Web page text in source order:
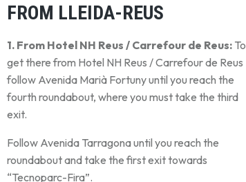
FROM LLEIDA-REUS
1. From Hotel NH Reus / Carrefour de Reus: To
get there from Hotel NH Reus / Carrefour de Reus
follow Avenida Marià Fortuny until you reach the
fourth roundabout, where you must take the third
exit.
Follow Avenida Tarragona until you reach the
roundabout and take the first exit towards
“Tecnoparc-Fira”.